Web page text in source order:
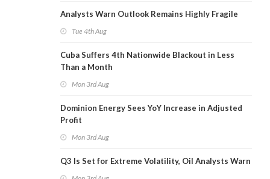
Analysts Warn Outlook Remains Highly Fragile
Tue 4th Aug
Cuba Suffers 4th Nationwide Blackout in Less
Than a Month
Mon 3rd Aug
Dominion Energy Sees YoY Increase in Adjusted
Profit
Mon 3rd Aug
Q3 Is Set for Extreme Volatility, Oil Analysts Warn